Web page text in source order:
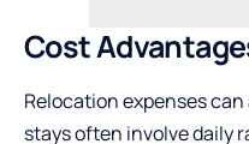
Cost
Relocation expenses
stays often involve daily